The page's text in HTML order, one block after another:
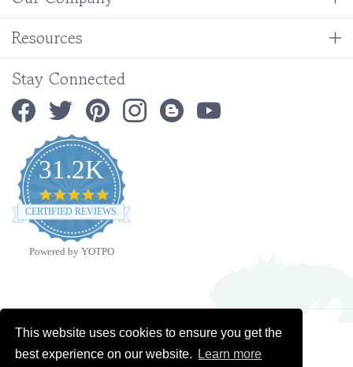
This website uses cookies to ensure you get the
best experience on our website.
Learn more
Resources
Stay Connected
31.2K
4.9
star
rating
CERTIFIED REVIEWS
Powered by YOTPO
Copyright ©2026Ministry Ideaz.